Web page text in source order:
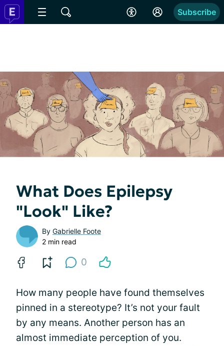
Subscribe
What Does Epilepsy
"Look" Like?
By Gabrielle Foote
2 min read
0
How many people have found themselves
pinned in a stereotype? It’s not your fault
by any means. Another person has an
almost immediate perception of you.